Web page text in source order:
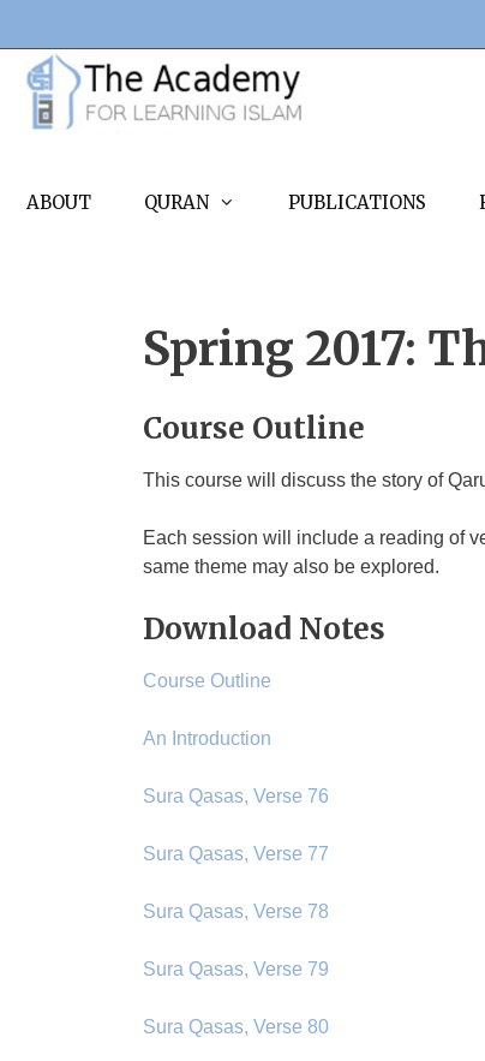
content
ABOUT QURAN PUBLICATIONS
Spring 2017:
Course Outline
This course will discuss the story of
Each session will include a reading of
same theme may also be explored.
Download Notes
Course Outline
An Introduction
Sura Qasas, Verse 76
Sura Qasas, Verse 77
Sura Qasas, Verse 78
Sura Qasas, Verse 79
Sura Qasas, Verse 80